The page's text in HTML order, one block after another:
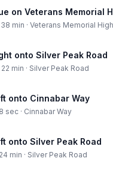
on Veterans Memorial
38 min · Veterans Memorial
onto Silver Peak Road
22 min · Silver Peak Road
onto Cinnabar Way
sec · Cinnabar Way
onto Silver Peak Road
24 min · Silver Peak Road